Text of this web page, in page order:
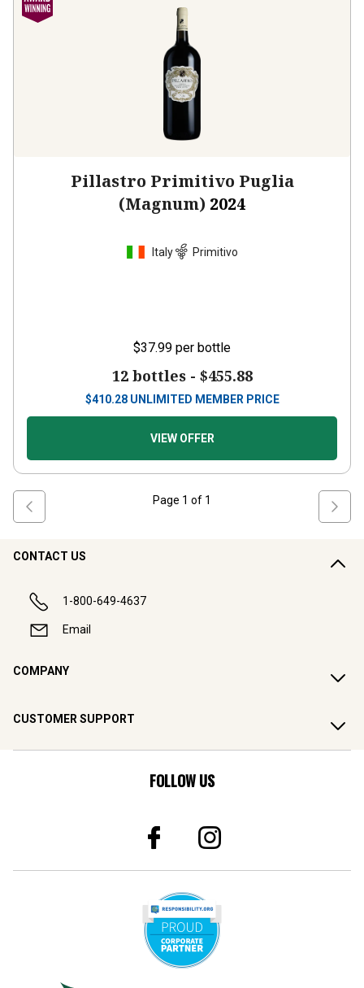
Pillastro Primitivo Puglia
(Magnum) 2024
Italy Primitivo
$37.99 per bottle
12 bottles - $455.88
$410.28 UNLIMITED MEMBER PRICE
VIEW OFFER
Page 1 of 1
CONTACT US
1-800-649-4637
Email
COMPANY
CUSTOMER SUPPORT
FOLLOW US